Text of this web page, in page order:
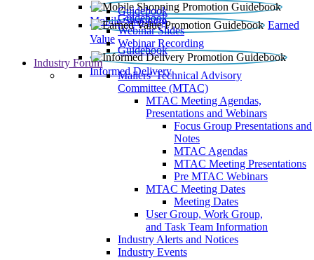
Mobile Shopping
Guidebook
Earned
Value
Guidebook
Webinar Slides
Webinar Recording
Informed Delivery
Guidebook
Industry Forum
Mailers' Technical Advisory
Committee (MTAC)
MTAC Meeting Agendas,
Presentations and Webinars
Focus Group Presentations and
Notes
MTAC Agendas
MTAC Meeting Presentations
Pre MTAC Webinars
MTAC Meeting Dates
Meeting Dates
User Group, Work Group,
and Task Team Information
Industry Alerts and Notices
Industry Events